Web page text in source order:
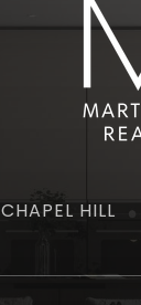
CHAPEL HILL